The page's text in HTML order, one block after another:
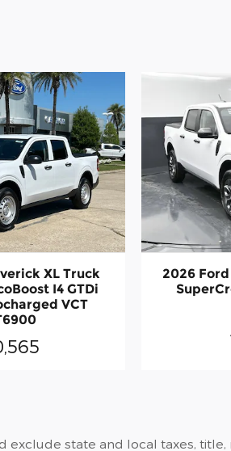
XL Truck
I4 GTDi
VCT
2026
exclude state and local taxes, title,